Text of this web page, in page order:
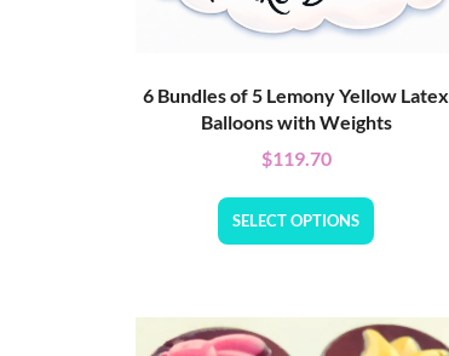
6 Bundles of 5 Lemony Yellow Latex
Balloons with Weights
$119.70
SELECT OPTIONS